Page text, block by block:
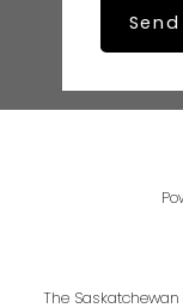
The Saskatchewan